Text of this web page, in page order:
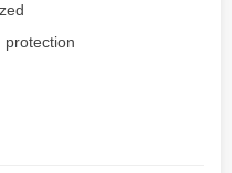
protection